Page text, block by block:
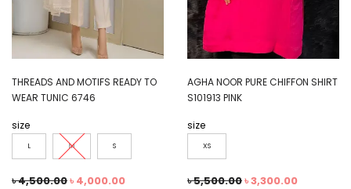
THREADS AND MOTIFS READY TO
WEAR TUNIC 6746
size
L M S
৳4,500.00৳ 4,000.00
AGHA NOOR PURE CHIFFON SHIRT
S101913 PINK
size
XS
৳5,500.00৳3,300.00